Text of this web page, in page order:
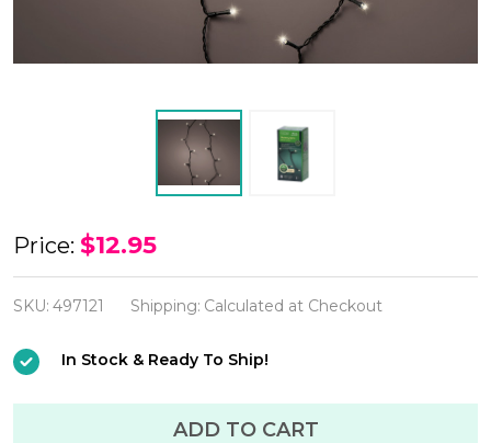
LED
Battery
Operated
White
11.5'
Price: $12.95
SKU: 497121 Shipping: Calculated at Checkout
In Stock & Ready To Ship!
ADD TO CART